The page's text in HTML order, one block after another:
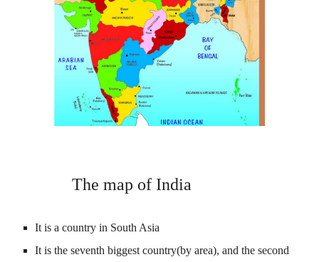
The map of India
It is a country in South Asia
It is the seventh biggest country(by area), and the second